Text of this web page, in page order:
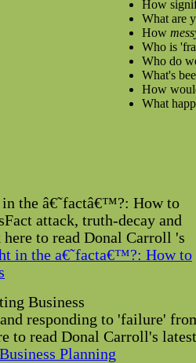
How
What are
How
Who is
Who do
What's
How
What
in the â€˜factâ€™?: How to
Fact attack, truth-decay and
to read Donal Carroll 's
in the a€˜facta€™?: How to
Business
responding to 'failure'
to read Donal Carroll's latest
Planning